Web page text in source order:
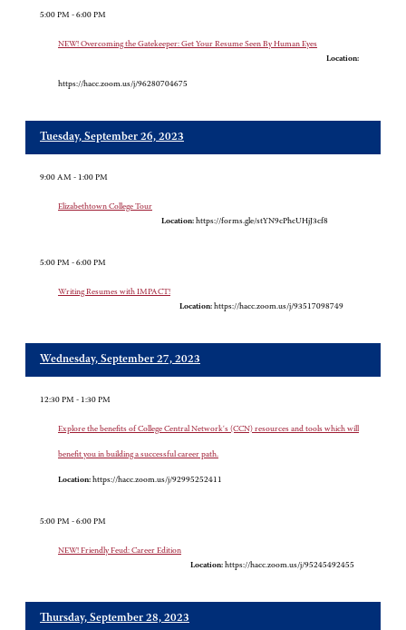
5:00 PM - 6:00 PM
NEW! Overcoming the Gatekeeper: Get Your Resume Seen By Human Eyes
Location:
https://hacc.zoom.us/j/96280704675
Tuesday, September 26, 2023
9:00 AM - 1:00 PM
Elizabethtown College Tour
Location: https://forms.gle/stYN9cPhcUHjJ3cf8
5:00 PM - 6:00 PM
Writing Resumes with IMPACT!
Location: https://hacc.zoom.us/j/93517098749
Wednesday, September 27, 2023
12:30 PM - 1:30 PM
Explore the benefits of College Central Network's (CCN) resources and tools which will
benefit you in building a successful career path.
Location: https://hacc.zoom.us/j/92995252411
5:00 PM - 6:00 PM
NEW! Friendly Feud: Career Edition
Location: https://hacc.zoom.us/j/95245492455
Thursday, September 28, 2023